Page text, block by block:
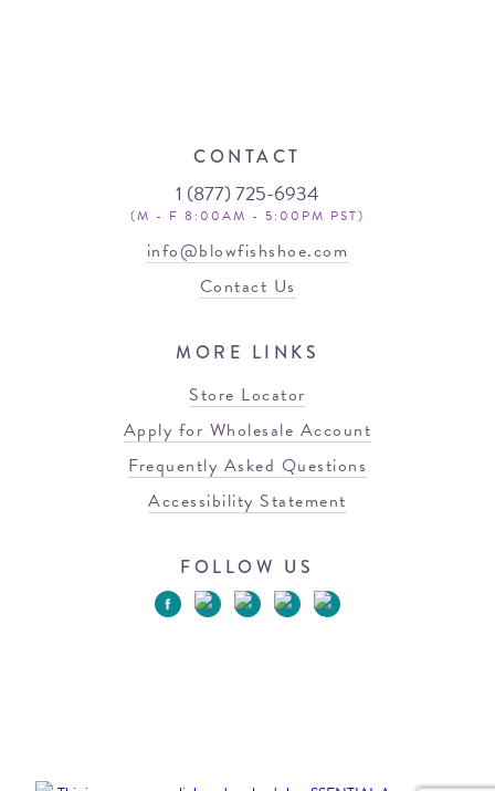
CONTACT
1 (877) 725-6934
(M - F 8:00AM - 5:00PM PST)
info@blowfishshoe.com
Contact Us
MORE LINKS
Store Locator
Apply for Wholesale Account
Frequently Asked Questions
Accessibility Statement
FOLLOW US